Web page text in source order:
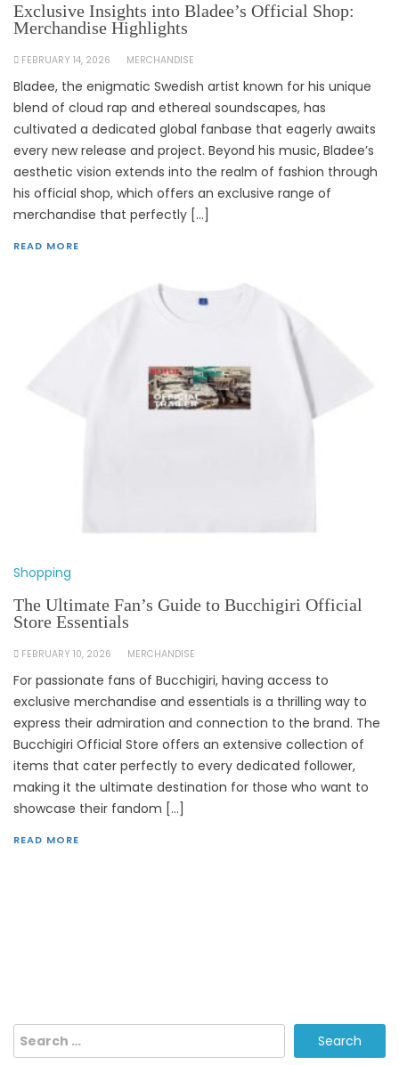
Exclusive Insights into Bladee’s Official Shop:
Merchandise Highlights
FEBRUARY 14, 2026 MERCHANDISE
Bladee, the enigmatic Swedish artist known for his unique
blend of cloud rap and ethereal soundscapes, has
cultivated a dedicated global fanbase that eagerly awaits
every new release and project. Beyond his music, Bladee’s
aesthetic vision extends into the realm of fashion through
his official shop, which offers an exclusive range of
merchandise that perfectly […]
READ MORE
Shopping
The Ultimate Fan’s Guide to Bucchigiri Official
Store Essentials
FEBRUARY 10, 2026 MERCHANDISE
For passionate fans of Bucchigiri, having access to
exclusive merchandise and essentials is a thrilling way to
express their admiration and connection to the brand. The
Bucchigiri Official Store offers an extensive collection of
items that cater perfectly to every dedicated follower,
making it the ultimate destination for those who want to
showcase their fandom […]
READ MORE
Search
for: